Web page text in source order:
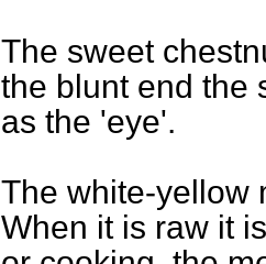
The sweet
the blunt end the
as the 'eye'.
The white-yellow
When it is raw it